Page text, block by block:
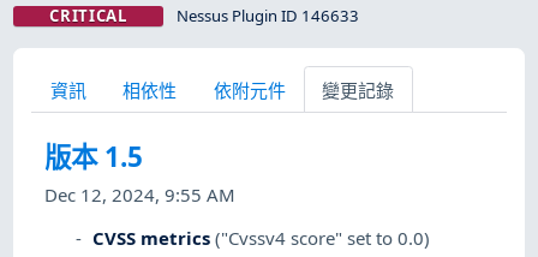
CRITICAL Nessus Plugin ID 146633
資訊 相依性 依附元件 變更記錄
版本 1.5
Dec 12, 2024, 9:55 AM
CVSS metrics ("Cvssv4 score" set to 0.0)